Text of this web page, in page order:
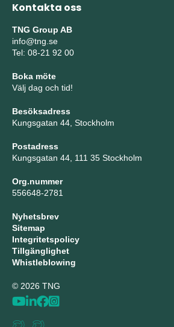
Kontakta oss
TNG Group AB
info@tng.se
Tel: 08-21 92 00
Boka möte
Välj dag och tid!
Besöksadress
Kungsgatan 44, Stockholm
Postadress
Kungsgatan 44, 111 35 Stockholm
Org.nummer
556648-2781
Nyhetsbrev
Sitemap
Integritetspolicy
Tillgänglighet
Whistleblowing
© 2026 TNG